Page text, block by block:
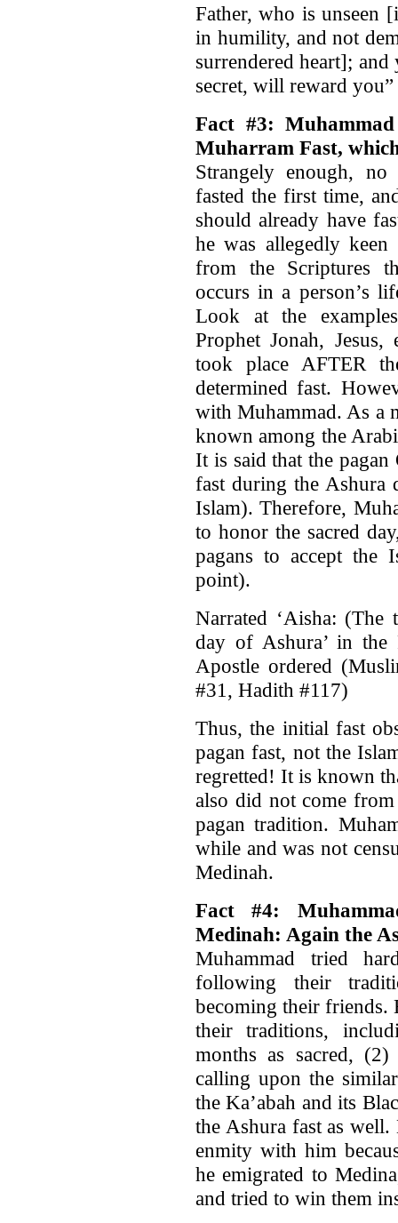
Father, who is unseen
in humility, and not
surrendered heart];
secret, will reward
Fact #3:
Muharram Fast,
Strangely enough,
fasted the first time,
should already have
he was allegedly
from the Scriptures
occurs in a person’s
Look at the
Prophet Jonah,
took place AFTER
determined fast.
with Muhammad. As a
known among the
It is said that the pagan
fast during the Ashura
Islam). Therefore,
to honor the sacred
pagans to accept the
point).
Narrated ‘Aisha:
day of Ashura’ in the
Apostle ordered
#31, Hadith #117)
Thus, the initial fast
pagan fast, not the
regretted! It is known
also did not come
pagan tradition.
while and was not
Medinah.
Fact #4:
Medinah: Again the
Muhammad tried
following their
becoming their friends.
their traditions,
months as sacred,
calling upon the
the Ka’abah and its
the Ashura fast as
enmity with him
he emigrated to
and tried to win them